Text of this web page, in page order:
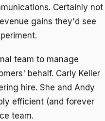
Certainly not
gains they'd see
team to manage
behalf. Carly Keller
hire. She and Andy
efficient (and forever
team.